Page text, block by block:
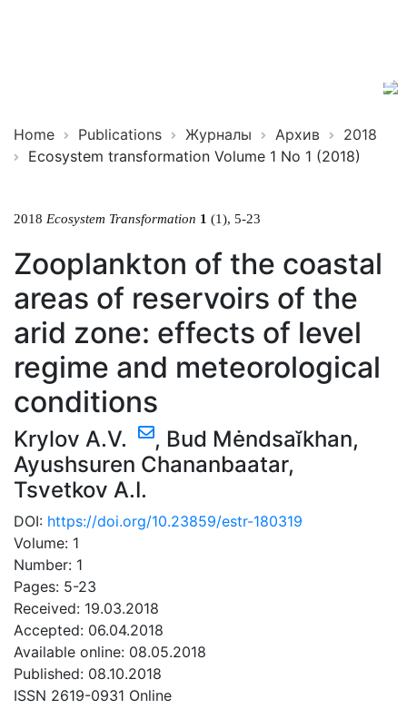
Home Publications Журналы Архив
2018
Ecosystem transformation Volume 1 No 1 (2018)
2018 Ecosystem Transformation 1 (1), 5-23
Zooplankton of the coastal
areas of reservoirs of the
arid zone: effects of level
regime and meteorological
conditions
Krylov A.V. , Bud Mėndsaĭkhan,
Ayushsuren Chananbaatar,
Tsvetkov A.I.
DOI: https://doi.org/10.23859/estr-180319
Volume: 1
Number: 1
Pages: 5-23
Received: 19.03.2018
Accepted: 06.04.2018
Available online: 08.05.2018
Published: 08.10.2018
ISSN 2619-0931 Online